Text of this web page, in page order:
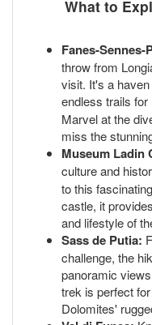
What to
Fanes-Sennes-
throw from
visit. It's a
endless trails for
Marvel at the
miss the
Museum Ladin
culture and
to this
castle, it
and lifestyle of
Sass de Putia:
challenge, the
panoramic
trek is perfect
Dolomites'